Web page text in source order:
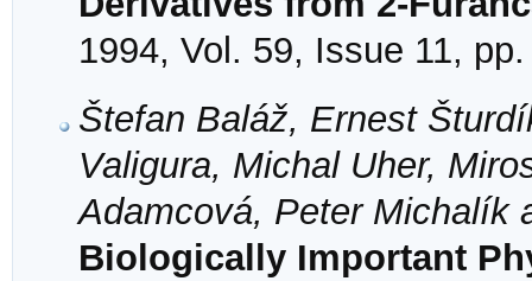
1994, Vol. 59, Issue 11,
Štefan Baláž, Ernest
Valigura, Michal Uher,
Adamcová, Peter Michalík
Biologically Important